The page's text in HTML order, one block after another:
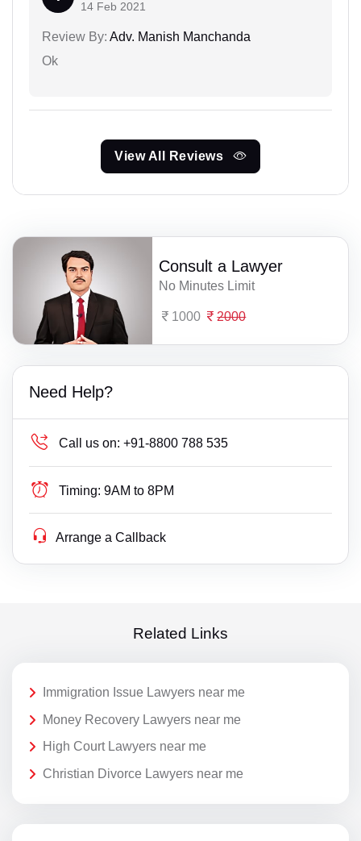
14 Feb 2021
Review By: Adv. Manish Manchanda
Ok
View All Reviews
Consult a Lawyer
No Minutes Limit
1000 2000
Need Help?
Call us on: +91-8800 788 535
Timing: 9AM to 8PM
Arrange a Callback
Related Links
Immigration Issue Lawyers near me
Money Recovery Lawyers near me
High Court Lawyers near me
Christian Divorce Lawyers near me